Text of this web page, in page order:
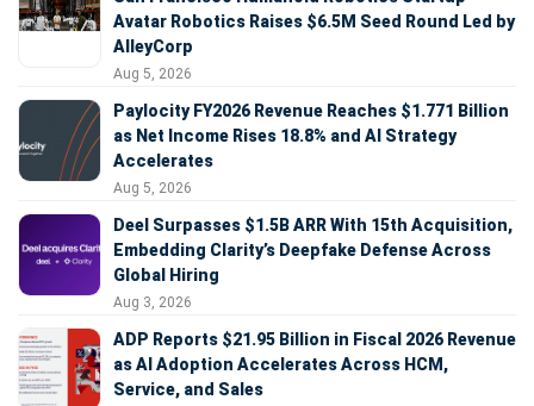
Avatar Robotics Raises $6.5M Seed Round Led by
AlleyCorp
Aug 5, 2026
Paylocity FY2026 Revenue Reaches $1.771 Billion
as Net Income Rises 18.8% and AI Strategy
Accelerates
Aug 5, 2026
Deel Surpasses $1.5B ARR With 15th Acquisition,
Embedding Clarity’s Deepfake Defense Across
Global Hiring
Aug 3, 2026
ADP Reports $21.95 Billion in Fiscal 2026 Revenue
as AI Adoption Accelerates Across HCM,
Service, and Sales